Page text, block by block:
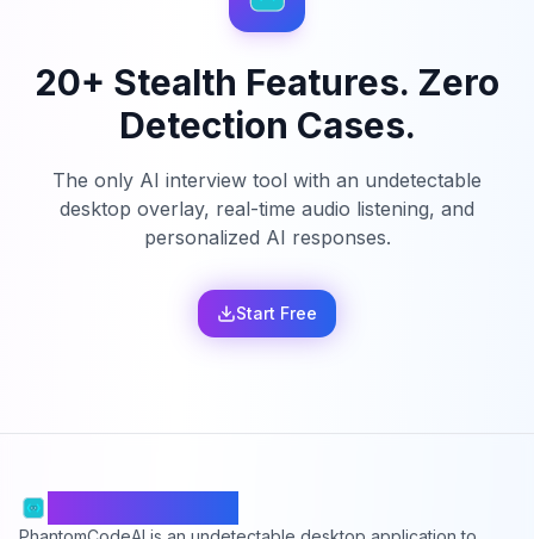
20+ Stealth Features. Zero
Detection Cases.
The only AI interview tool with an undetectable
desktop overlay, real-time audio listening, and
personalized AI responses.
Start Free